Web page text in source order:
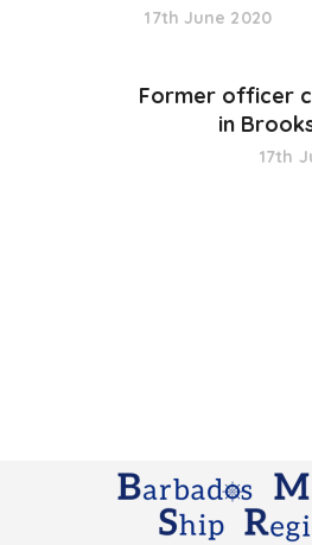
17th June 2020
Former officer
in
17th